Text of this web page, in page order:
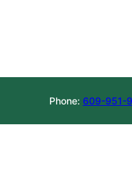
Phone: 609-951-